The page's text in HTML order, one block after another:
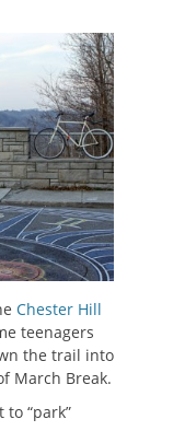
Chester Hill
teenagers
the trail into
March Break.
“park”